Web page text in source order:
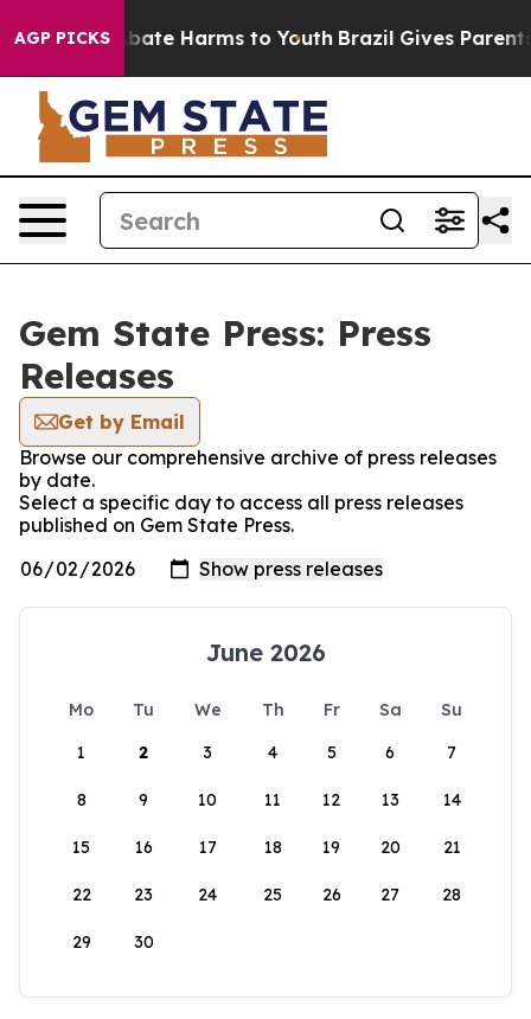
AGP PICKS
Fund to Abate Harms to Youth Brazil Gives Parents
Gem State Press: Press
Releases
Get by Email
Browse our comprehensive archive of press releases
by date.
Select a specific day to access all press releases
published on Gem State Press.
June 2026
Mo Tu We Th Fr Sa
Su
1
2 3 4 5 6 7
8 9 10 11 12 13 14
15 16 17 18 19 20 21
22 23 24 25 26 27 28
29 30